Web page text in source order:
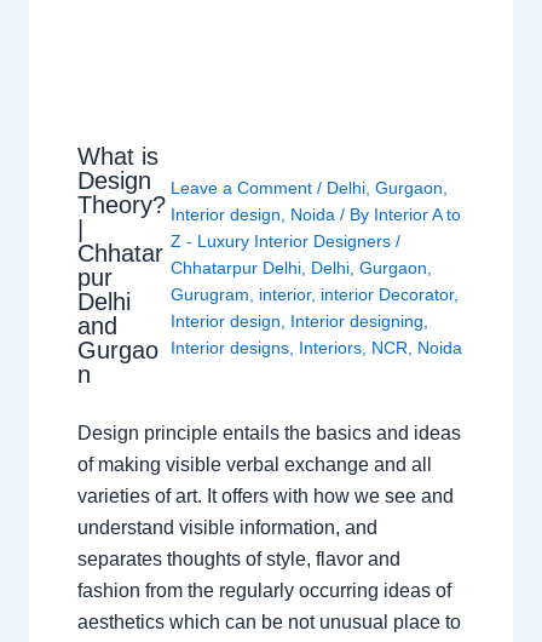
What is
Design
Theory?
Chhatar
pur
Delhi
and
Gurgao
n
Leave a Comment / Delhi, Gurgaon
Interior design
Noida / By Interior A to
Z - Luxury Interior Designers /
Chhatarpur Delhi, Delhi, Gurgaon
Gurugram
interior, interior Decorator,
Interior design
Interior designing
Interior designs, Interiors, NCR Noida
Design principle entails the basics and ideas
of making visible verbal exchange and all
varieties of art. It offers with how we see and
understand visible information, and
separates thoughts of style, flavor and
fashion from the regularly occurring ideas of
aesthetics which can be not unusual place to